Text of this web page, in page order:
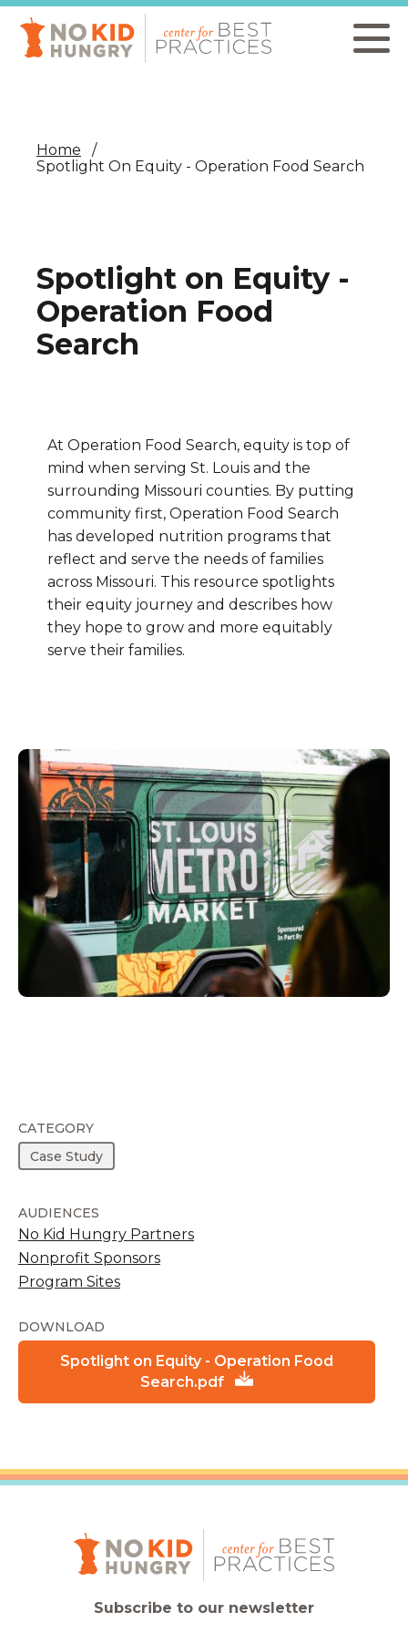
Skip
main
content
Home
Spotlight On Equity - Operation Food Search
Spotlight on Equity -
Operation Food
Search
At Operation Food Search, equity is top of
mind when serving St. Louis and the
surrounding Missouri counties. By putting
community first, Operation Food Search
has developed nutrition programs that
reflect and serve the needs of families
across Missouri. This resource spotlights
their equity journey and describes how
they hope to grow and more equitably
serve their families.
CATEGORY
Case Study
AUDIENCES
No Kid Hungry Partners
Nonprofit Sponsors
Program Sites
DOWNLOAD
Spotlight on Equity - Operation Food
Search.pdf
Subscribe to our newsletter